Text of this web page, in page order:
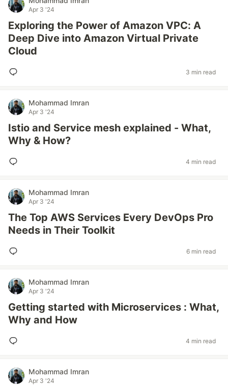
Apr 3 '24
Exploring the Power of Amazon VPC: A
Deep Dive into Amazon Virtual Private
Cloud
3 min read
Mohammad Imran
Apr 3 '24
Istio and Service mesh explained - What,
Why & How?
4 min read
Mohammad Imran
Apr 3 '24
The Top AWS Services Every DevOps Pro
Needs in Their Toolkit
6 min read
Mohammad Imran
Apr 3 '24
Getting started with Microservices : What,
Why and How
4 min read
Mohammad Imran
Apr 3 '24